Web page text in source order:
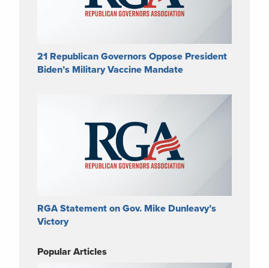
21 Republican Governors Oppose President
Biden’s Military Vaccine Mandate
RGA Statement on Gov. Mike Dunleavy’s
Victory
Popular Articles